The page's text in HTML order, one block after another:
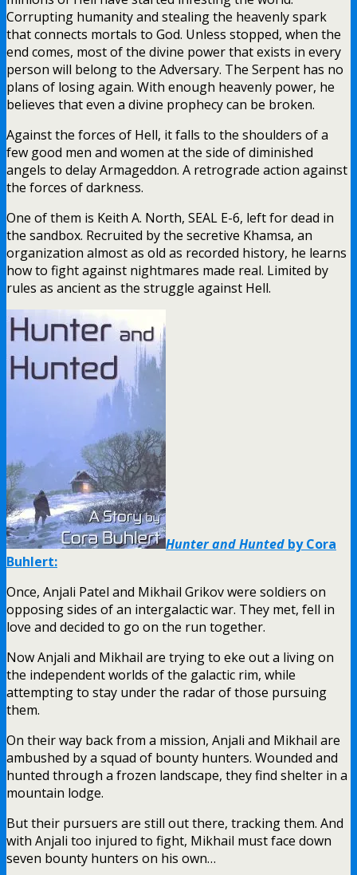
Corrupting humanity and stealing the heavenly spark
that connects mortals to God. Unless stopped, when the
end comes, most of the divine power that exists in every
person will belong to the Adversary. The Serpent has no
plans of losing again. With enough heavenly power, he
believes that even a divine prophecy can be broken.
Against the forces of Hell, it falls to the shoulders of a
few good men and women at the side of diminished
angels to delay Armageddon. A retrograde action against
the forces of darkness.
One of them is Keith A. North, SEAL E-6, left for dead in
the sandbox. Recruited by the secretive Khamsa, an
organization almost as old as recorded history, he learns
how to fight against nightmares made real. Limited by
rules as ancient as the struggle against Hell.
Hunter and Hunted by Cora
Buhlert:
Once, Anjali Patel and Mikhail Grikov were soldiers on
opposing sides of an intergalactic war. They met, fell in
love and decided to go on the run together.
Now Anjali and Mikhail are trying to eke out a living on
the independent worlds of the galactic rim, while
attempting to stay under the radar of those pursuing
them.
On their way back from a mission, Anjali and Mikhail are
ambushed by a squad of bounty hunters. Wounded and
hunted through a frozen landscape, they find shelter in a
mountain lodge.
But their pursuers are still out there, tracking them. And
with Anjali too injured to fight, Mikhail must face down
seven bounty hunters on his own…